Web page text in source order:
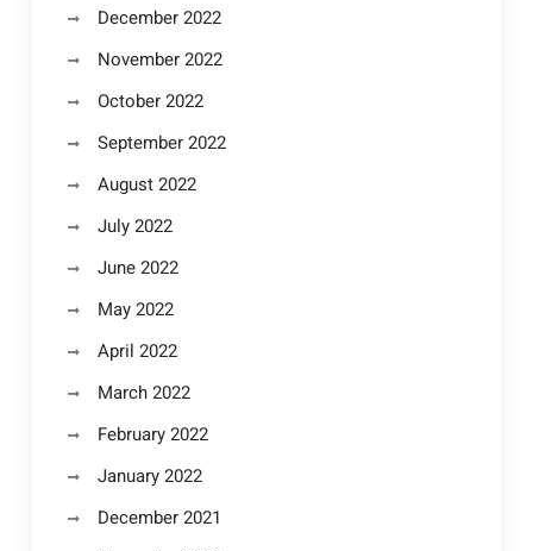
December 2022
November 2022
October 2022
September 2022
August 2022
July 2022
June 2022
May 2022
April 2022
March 2022
February 2022
January 2022
December 2021